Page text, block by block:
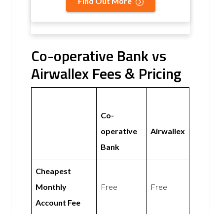
Co-operative Bank vs
Airwallex Fees & Pricing
Co-
operative
Bank
Airwallex
Cheapest
Monthly
Account Fee
Free Free